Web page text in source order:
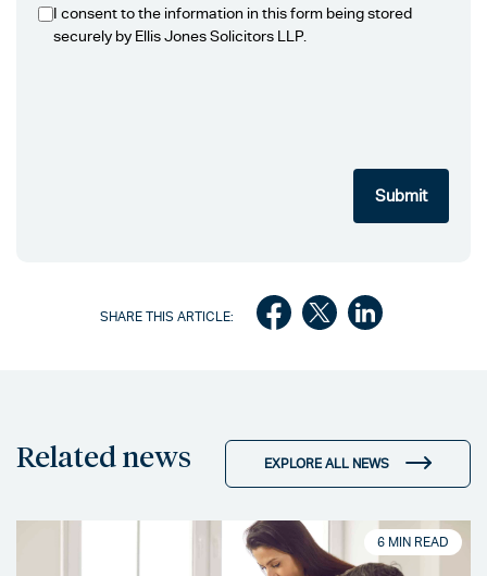
I consent to the information in this form being stored
securely by Ellis Jones Solicitors LLP.
SHARE THIS ARTICLE:
Related news EXPLORE ALL NEWS
6 MIN READ